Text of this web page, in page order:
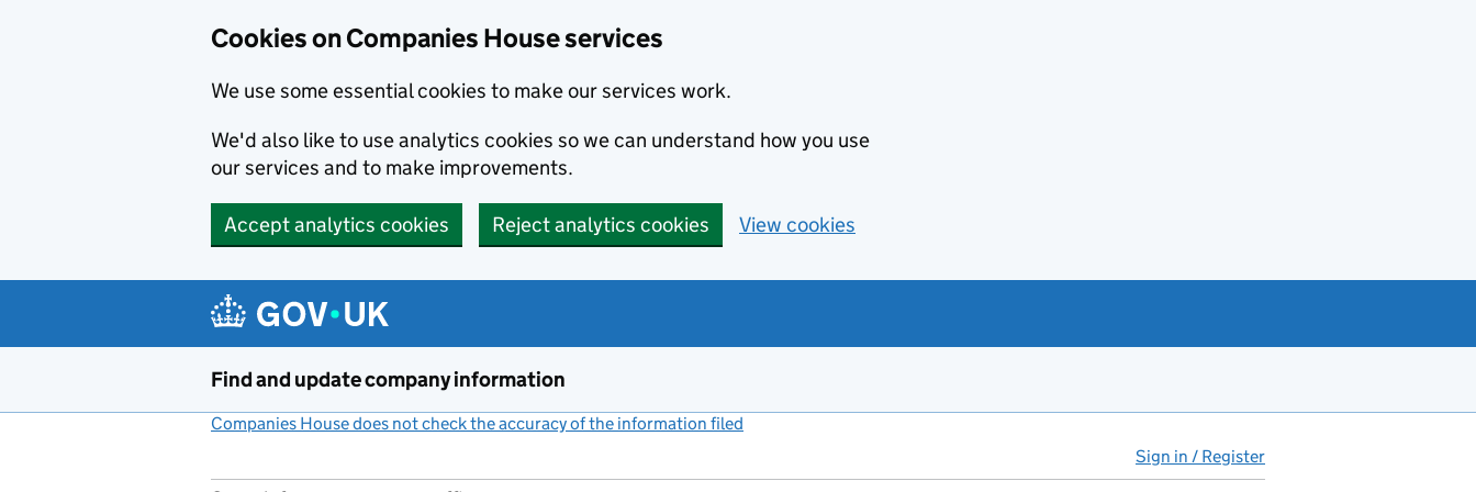
Cookies on Companies House services
We use some essential cookies to make our services work.
We'd also like to use analytics cookies so we can understand how you use
our services and to make improvements.
Accept analytics cookies Reject analytics cookies View cookies
Find and update company information
Companies House does not check the accuracy of the information filed
Sign in / Register